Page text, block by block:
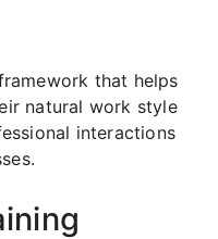
that helps
natural work style
interactions